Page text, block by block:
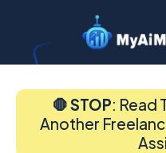
🛑 STOP: Read
Another